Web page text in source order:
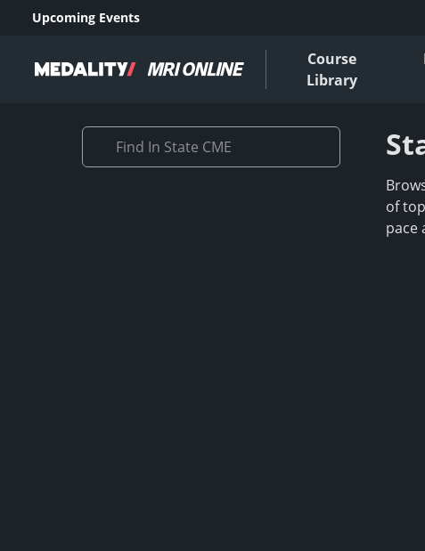
Upcoming Events
Course
Library
of
pace